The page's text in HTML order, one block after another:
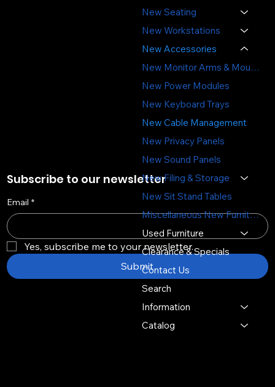
Subscribe to our newsletter
Email *
Yes, subscribe me to your newsletter.
Submit
New Seating
New Workstations
New Accessories
New Monitor Arms & Mounts
New Power Modules
New Keyboard Trays
New Cable Management
New Privacy Panels
New Sound Panels
New Filing & Storage
New Sit Stand Tables
Miscellaneous New Furniture
Used Furniture
Clearance & Specials
Contact Us
Search
Information
Catalog